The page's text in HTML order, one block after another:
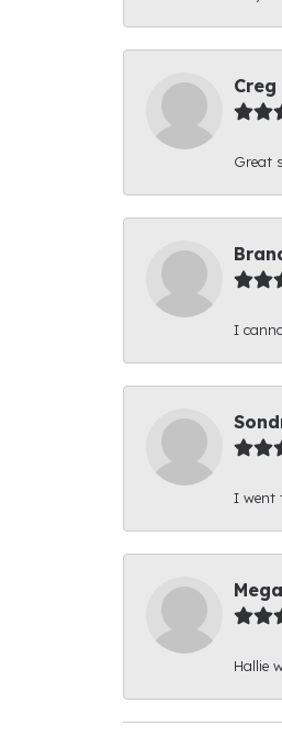
Creg
Great
I
I went
Hallie